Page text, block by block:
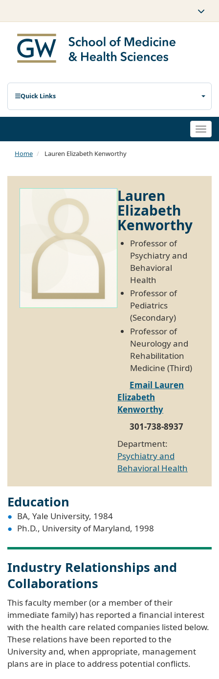
Quick Links
Home Lauren Elizabeth Kenworthy
Lauren
Elizabeth
Kenworthy
Professor of
Psychiatry and
Behavioral
Health
Professor of
Pediatrics
(Secondary)
Professor of
Neurology and
Rehabilitation
Medicine (Third)
Email Lauren
Elizabeth
Kenworthy
301-738-8937
Department:
Psychiatry and
Behavioral Health
Education
BA, Yale University, 1984
Ph.D., University of Maryland, 1998
Industry Relationships and
Collaborations
This faculty member (or a member of their
immediate family) has reported a financial interest
with the health care related companies listed below.
These relations have been reported to the
University and, when appropriate, management
plans are in place to address potential conflicts.